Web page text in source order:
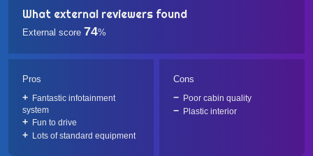
What external reviewers found
External score 74%
Pros
Fantastic infotainment
system
Fun to drive
Lots of standard equipment
Cons
Poor cabin quality
Plastic interior